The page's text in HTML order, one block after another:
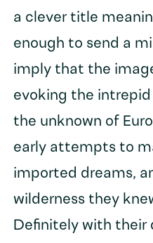
a clever title
enough to send a
imply that the
evoking the
the unknown of
early attempts to
imported dreams,
wilderness they
Definitely with